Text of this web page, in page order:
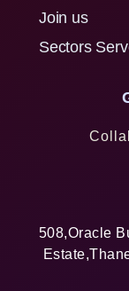
Join us
Sectors
508,Oracle